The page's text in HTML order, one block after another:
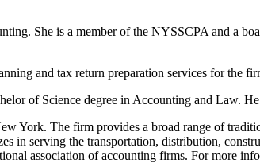
She is a member of the NYSSCPA and a
and tax return preparation services for the
of Science degree in Accounting and Law.
York. The firm provides a broad range of
in serving the transportation, distribution,
association of accounting firms. For more